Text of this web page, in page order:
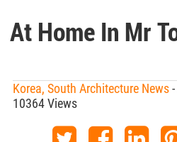
At Home In Mr
Korea, South Architecture News
10364 Views